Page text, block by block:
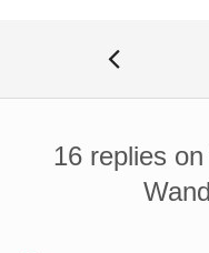
16 replies on